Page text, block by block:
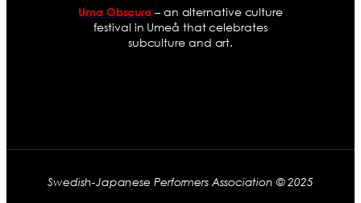
Uma Obscura – an alternative culture
festival in Umeå that celebrates
subculture and art.
Swedish-Japanese Performers Association © 2025